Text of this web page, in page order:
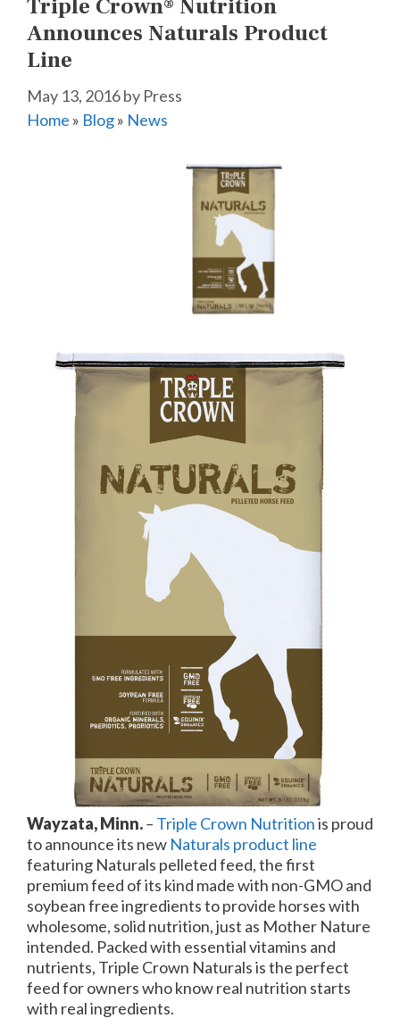
Triple Crown® Nutrition
Announces Naturals Product
Line
May 13, 2016by Press
Home » Blog» News
Wayzata, Minn.– Triple Crown Nutritionis proud
to announce its new Naturals product line
featuring Naturals pelleted feed, the first
premium feed of its kind made with non-GMO and
soybean free ingredients to provide horses with
wholesome, solid nutrition, just as Mother Nature
intended. Packed with essential vitamins and
nutrients, Triple Crown Naturals is the perfect
feed for owners who know real nutrition starts
with real ingredients.